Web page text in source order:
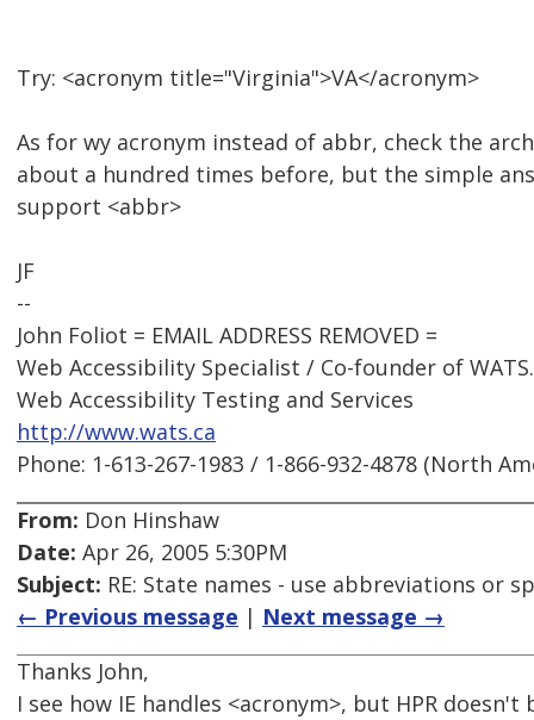
Try: <acronym title="Virginia">VA</acronym>
As for wy acronym instead of abbr, check the
about a hundred times before, but the simple
support <abbr>
JF
--
John Foliot = EMAIL ADDRESS REMOVED =
Web Accessibility Specialist / Co-founder of
Web Accessibility Testing and Services
http://www.wats.ca
Phone: 1-613-267-1983 / 1-866-932-4878 (North
From: Don Hinshaw
Date: Apr 26, 2005 5:30PM
Subject: RE: State names - use abbreviations or
← Previous message | Next message →
Thanks John,
I see how IE handles <acronym>, but HPR